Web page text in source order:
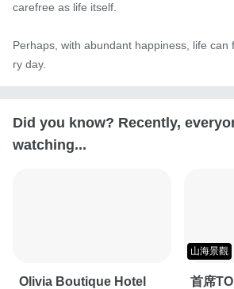
carefree as life itself.
Perhaps, with abundant happiness, life can
ry day.
Did you know? Recently,
watching...
Olivia Boutique Hotel
山海景觀
首席